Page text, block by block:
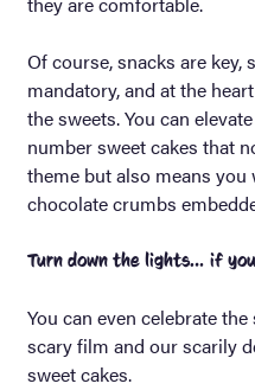
Of course, snacks are key,
mandatory, and at the
the sweets. You can
number sweet cakes that
theme but also means you
chocolate crumbs
Turn down the lights… if
You can even celebrate
scary film and our scarily
sweet cakes.